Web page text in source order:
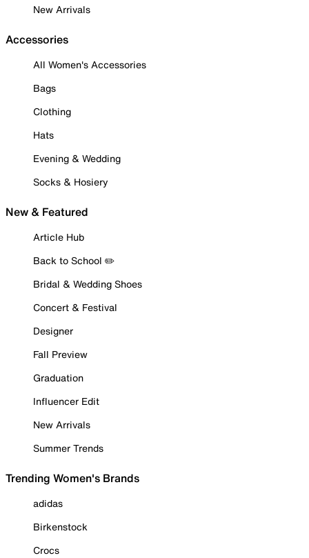
New Arrivals
Accessories
All Women's Accessories
Bags
Clothing
Hats
Evening & Wedding
Socks & Hosiery
New & Featured
Article Hub
Back to School ✏️
Bridal & Wedding Shoes
Concert & Festival
Designer
Fall Preview
Graduation
Influencer Edit
New Arrivals
Summer Trends
Trending Women's Brands
adidas
Birkenstock
Crocs